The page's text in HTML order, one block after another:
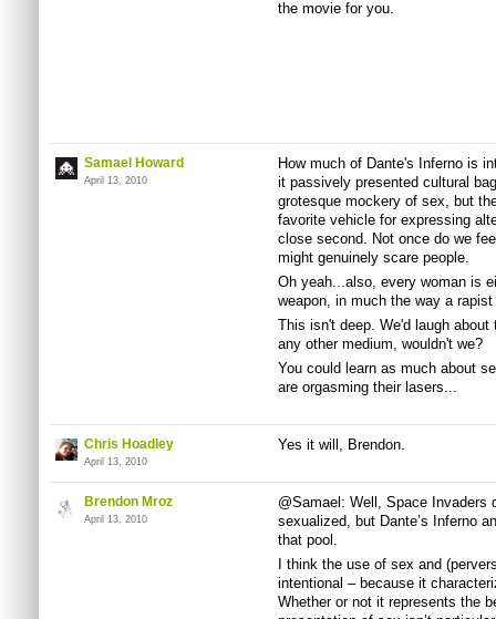
the movie for you.
Samael Howard
April 13, 2010
How much of Dante's Inferno is
it passively presented cultural
grotesque mockery of sex, but
favorite vehicle for expressing
close second. Not once do we
might genuinely scare people.
Oh yeah...also, every woman is
weapon, in much the way a rapist
This isn't deep. We'd laugh
any other medium, wouldn't we?
You could learn as much about
are orgasming their lasers...
Chris Hoadley
April 13, 2010
Yes it will, Brendon.
Brendon Mroz
April 13, 2010
@Samael: Well, Space Invaders
sexualized, but Dante’s Inferno
that pool.
I think the use of sex and
intentional – because it
Whether or not it represents the